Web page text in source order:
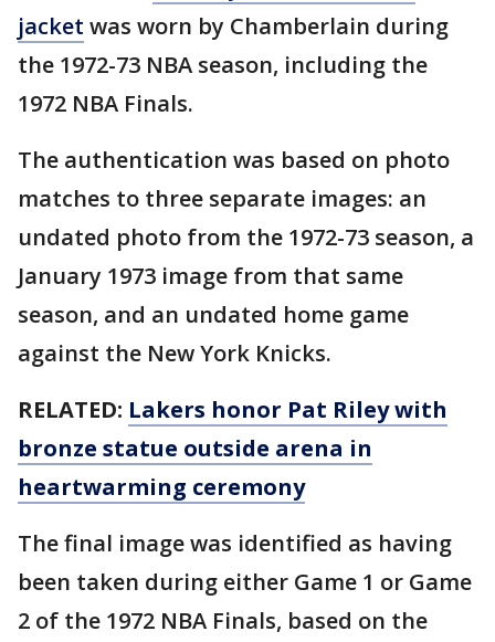
jacket was worn by Chamberlain during
the 1972-73 NBA season, including the
1972 NBA Finals.
The authentication was based on photo
matches to three separate images: an
undated photo from the 1972-73 season, a
January 1973 image from that same
season, and an undated home game
against the New York Knicks.
RELATED: Lakers honor Pat Riley with
bronze statue outside arena in
heartwarming ceremony
The final image was identified as having
been taken during either Game 1 or Game
2 of the 1972 NBA Finals, based on the